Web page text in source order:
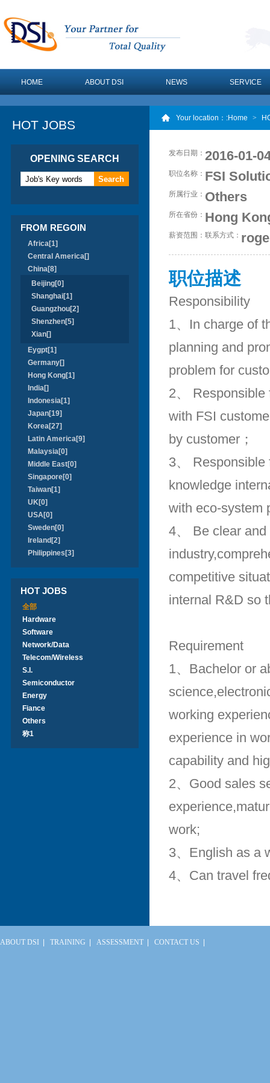
HOME ABOUT DSI NEWS SERVICE
HOT JOBS
OPENING SEARCH
FROM REGOIN
Africa[1]
Central America[]
China[8]
Beijing[0]
Shanghai[1]
Guangzhou[2]
Shenzhen[5]
Xian[]
Eygpt[1]
Germany[]
Hong Kong[1]
India[]
Indonesia[1]
Japan[19]
Korea[27]
Latin America[9]
Malaysia[0]
Middle East[0]
Singapore[0]
Taiwan[1]
UK[0]
USA[0]
Sweden[0]
Ireland[2]
Philippines[3]
HOT JOBS
全部
Hardware
Software
Network/Data
Telecom/Wireless
S.I.
Semiconductor
Energy
Fiance
Others
称1
Your location： :Home >
发布日期： 2016-01-
职位名称： FSI
所属行业： Others
所在省份： Hong
薪资范围： 联系方式：
职位描述
Responsibility
1、In charge of
planning and
problem for
2、 Responsible
with FSI
by customer；
3、 Responsible
knowledge
with eco-system
4、 Be clear
competitive
internal R&D so
Requirement
1、Bachelor or
working
experience in
capability and
2、Good sales
work;
3、English as a
4、Can travel
ABOUT DSI TRAINING ASSESSMENT CONTACT US